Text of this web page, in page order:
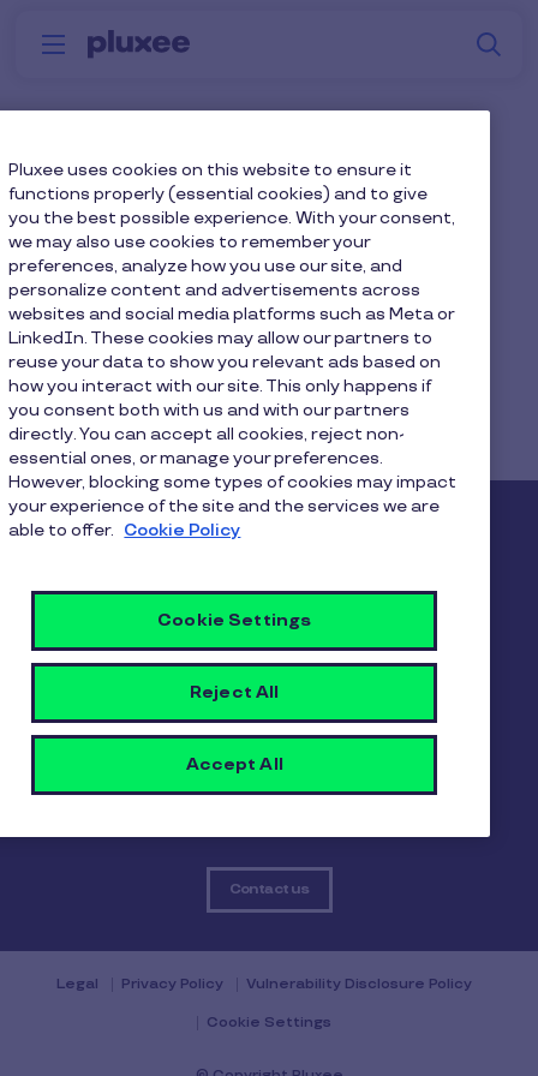
Skip to main content
Menu Why
Will I keep the same
contacts?
Yes, your contacts will remain the same.
Home Faq home
Will I keep the same contacts?
Pluxee
About us Careers Sitemap
Login
Contact
Contact us
Legal Privacy Policy Vulnerability Disclosure Policy
Cookie Settings
Pluxee uses cookies on this website to ensure it
functions properly (essential cookies) and to give
you the best possible experience. With your consent,
we may also use cookies to remember your
preferences, analyze how you use our site, and
personalize content and advertisements across
websites and social media platforms such as Meta or
LinkedIn. These cookies may allow our partners to
reuse your data to show you relevant ads based on
how you interact with our site. This only happens if
you consent both with us and with our partners
directly. You can accept all cookies, reject non-
essential ones, or manage your preferences.
However, blocking some types of cookies may impact
your experience of the site and the services we are
able to offer. Cookie Policy
Cookie Settings
Reject All
Accept All